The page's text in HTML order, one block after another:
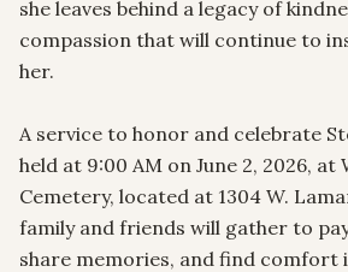
she leaves behind a legacy of
compassion that will continue to
her.
A service to honor and celebrate
held at 9:00 AM on June 2, 2026, at
Cemetery, located at 1304 W.
family and friends will gather to
share memories, and find comfort